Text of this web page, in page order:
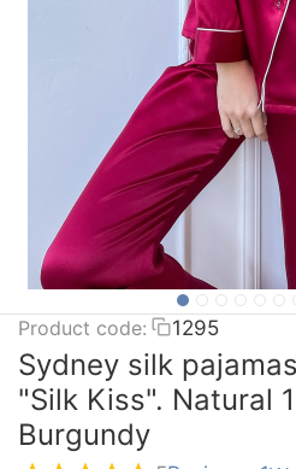
Product code: 1295
Sydney silk
"Silk Kiss". Natural
Burgundy